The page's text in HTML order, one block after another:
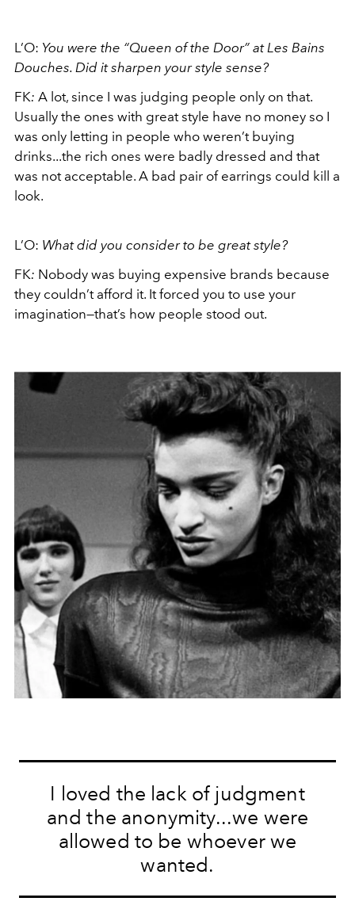
L’O: You were the “Queen of the Door” at Les Bains
Douches. Did it sharpen your style sense?
FK: A lot, since I was judging people only on that.
Usually the ones with great style have no money so I
was only letting in people who weren’t buying
drinks...the rich ones were badly dressed and that
was not acceptable. A bad pair of earrings could kill a
look.
L’O: What did you consider to be great style?
FK: Nobody was buying expensive brands because
they couldn’t afford it. It forced you to use your
imagination—that’s how people stood out.
I loved the lack of judgment
and the anonymity...we were
allowed to be whoever we
wanted.